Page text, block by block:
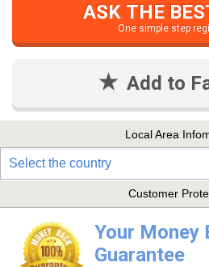
ASK THE
One simple step
Add to
Local Area
Select the country
Customer
Your Money
Guarantee